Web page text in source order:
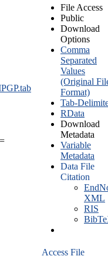
File Access
Public
Download
Options
Comma
Separated
Values
(Original
Format)
Tab-
RData
Download
Metadata
Variable
Metadata
Data File
Citation
XML
RIS
Access File